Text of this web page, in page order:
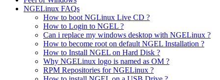
NGELinux FAQs
How to boot NGLinux Live CD ?
How to Login to NGEL ?
Can i replace my windows desktop with NGELinux ?
How to become root on default NGEL Installation ?
How to Install NGEL on Hard Disk ?
Why NGELinux logo is named as OM ?
RPM Repositories for NGELinux ?